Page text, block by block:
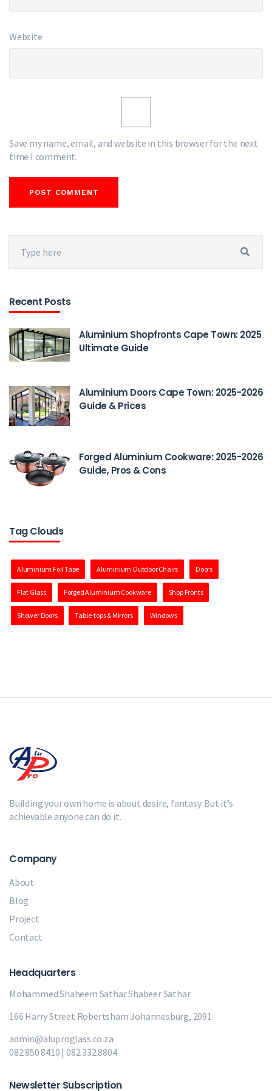
Website
Save my name, email, and website in this browser for the next
time I comment.
Recent Posts
Aluminium Shopfronts Cape Town: 2025
Ultimate Guide
Aluminium Doors Cape Town: 2025-2026
Guide & Prices
Forged Aluminium Cookware: 2025-2026
Guide, Pros & Cons
Tag Clouds
Aluminium Foil Tape Aluminium Outdoor Chairs Doors
Flat Glass Forged Aluminium Cookware Shop Fronts
Shower Doors Table-tops & Mirrors Windows
Building your own home is about desire, fantasy. But it’s
achievable anyone can do it.
Company
About
Blog
Project
Contact
Headquarters
Mohammed Shaheem SatharShabeer Sathar
166 Harry Street Robertsham Johannesburg, 2091
admin@aluproglass.co.za
082 850 8410 | 082 332 8804
Newsletter Subscription